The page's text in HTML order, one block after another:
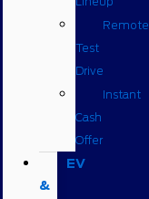
Remote
Test
Drive
Instant
Cash
Offer
EV
&